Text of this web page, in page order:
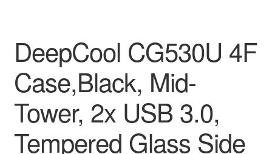
DeepCool CG530U 4F
Case,Black, Mid-
Tower, 2x USB 3.0,
Tempered Glass Side